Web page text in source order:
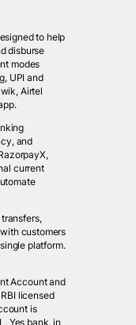
to help
disburse
modes
UPI and
Airtel
and
current
customers
platform.
Account and
licensed
is
Yes bank, in